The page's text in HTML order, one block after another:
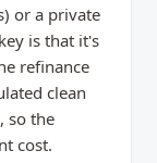
or a private
is that it's
refinance
clean
so the
cost.